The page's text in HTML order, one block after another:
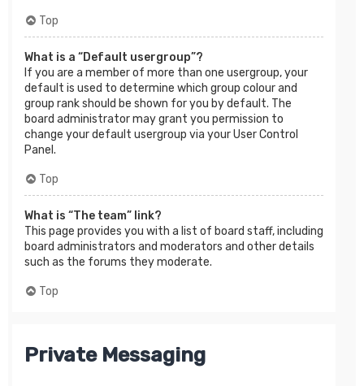
Top
What is a “Default usergroup”?
If you are a member of more than one usergroup, your
default is used to determine which group colour and
group rank should be shown for you by default. The
board administrator may grant you permission to
change your default usergroup via your User Control
Panel.
Top
What is “The team” link?
This page provides you with a list of board staff, including
board administrators and moderators and other details
such as the forums they moderate.
Top
Private Messaging